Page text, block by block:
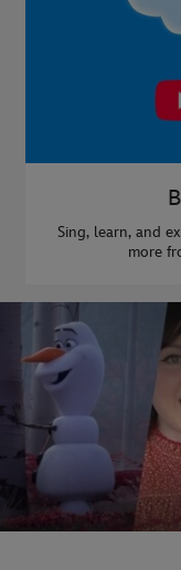
Sing, learn, and
more